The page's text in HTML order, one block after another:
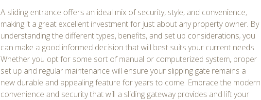
A sliding entrance offers an ideal mix of security, style, and convenience,
making it a great excellent investment for just about any property owner. By
understanding the different types, benefits, and set up considerations, you
can make a good informed decision that will best suits your current needs.
Whether you opt for some sort of manual or computerized system, proper
set up and regular maintenance will ensure your slipping gate remains a
new durable and appealing feature for years to come. Embrace the modern
convenience and security that will a sliding gateway provides and lift your